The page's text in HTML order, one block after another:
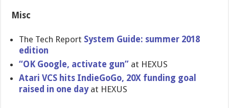
Misc
The Tech Report System Guide: summer 2018
edition
“OK Google, activate gun” at HEXUS
Atari VCS hits IndieGoGo, 20X funding goal
raised in one dayat HEXUS